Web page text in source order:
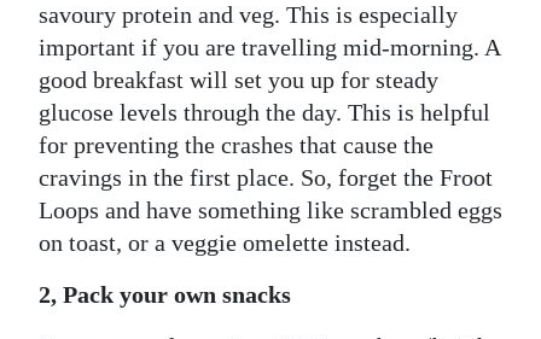
savoury protein and veg. This is especially
important if you are travelling mid-morning. A
good breakfast will set you up for steady
glucose levels through the day. This is helpful
for preventing the crashes that cause the
cravings in the first place. So, forget the Froot
Loops and have something like scrambled eggs
on toast, or a veggie omelette instead.
2, Pack your own snacks